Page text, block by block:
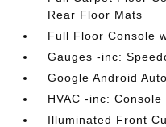
Rear Floor Mats
Full Floor Console
Gauges -inc:
Google Android Auto
HVAC -inc: Console
Illuminated Front